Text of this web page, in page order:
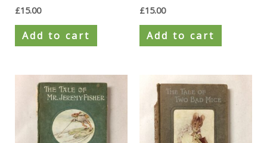
£15.00
Add to cart
£15.00
Add to cart